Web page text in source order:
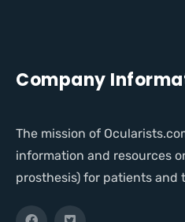
Company
The mission of
information and resources
prosthesis) for patients and